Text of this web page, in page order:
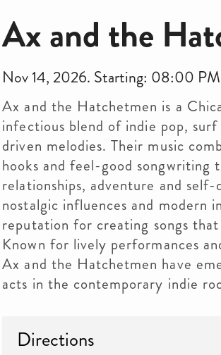
Ax and the
Nov 14, 2026. Starting: 08:00 PM
Ax and the Hatchetmen is a
infectious blend of indie pop,
driven melodies. Their music
hooks and feel-good
relationships, adventure and
nostalgic influences and modern
reputation for creating songs
Known for lively performances
Ax and the Hatchetmen have
acts in the contemporary indie
Directions